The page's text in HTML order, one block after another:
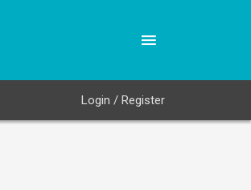
Login / Register